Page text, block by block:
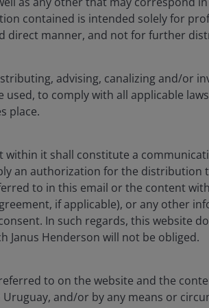
contained is intended solely for
direct manner, and not for further
advising, canalizing and/or
to comply with all applicable
place.
it shall constitute a
an authorization for the distribution
to in this email or the content
if applicable), or any other
In such regards, this website
Henderson will not be obliged.
to on the website and the
and/or by any means or